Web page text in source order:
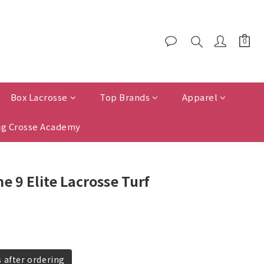
Box Lacrosse Top Brands Apparel
Crosse Academy
9 Elite Lacrosse Turf
after ordering